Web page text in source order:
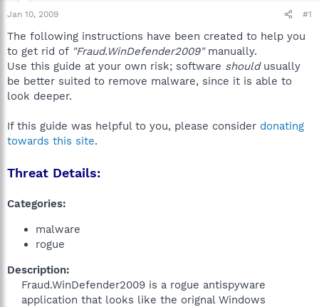
a
r
e
r
Jan 10, 2009 #1
The following instructions have been created to help you
to get rid of "Fraud.WinDefender2009"manually.
Use this guide at your own risk; software shouldusually
be better suited to remove malware, since it is able to
look deeper.
If this guide was helpful to you, please consider donating
towards this site.
Threat Details:
Categories:
malware
rogue
Description:
Fraud.WinDefender2009 is a rogue antispyware
application that looks like the orignal Windows